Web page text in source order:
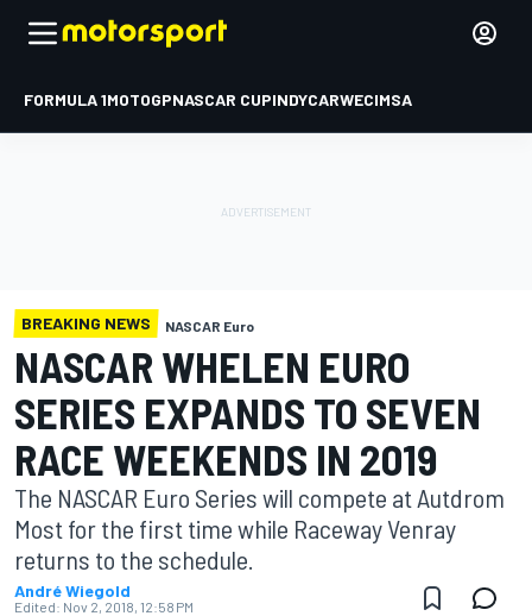
FORMULA 1MOTOGPNASCAR CUPINDYCARWECIMSA
BREAKING NEWS NASCAR Euro
NASCAR WHELEN EURO
SERIES EXPANDS TO SEVEN
RACE WEEKENDS IN 2019
The NASCAR Euro Series will compete at Autdrom
Most for the first time while Raceway Venray
returns to the schedule.
André Wiegold
Edited: Nov 2, 2018, 12:58 PM